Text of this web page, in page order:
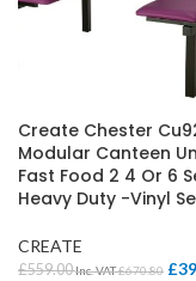
Create Chester
Modular Canteen
Fast Food 2 4 Or 6
Heavy Duty -Vinyl
CREATE
£559.00Inc. VAT£670.80 £